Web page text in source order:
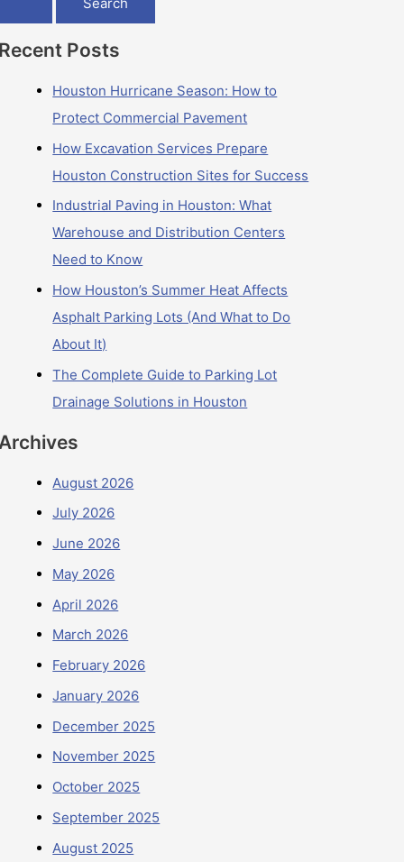
Recent Posts
Houston Hurricane Season: How to
Protect Commercial Pavement
How Excavation Services Prepare
Houston Construction Sites for Success
Industrial Paving in Houston: What
Warehouse and Distribution Centers
Need to Know
How Houston’s Summer Heat Affects
Asphalt Parking Lots (And What to Do
About It)
The Complete Guide to Parking Lot
Drainage Solutions in Houston
August 2026
July 2026
June 2026
May 2026
April 2026
March 2026
February 2026
January 2026
December 2025
November 2025
October 2025
September 2025
August 2025